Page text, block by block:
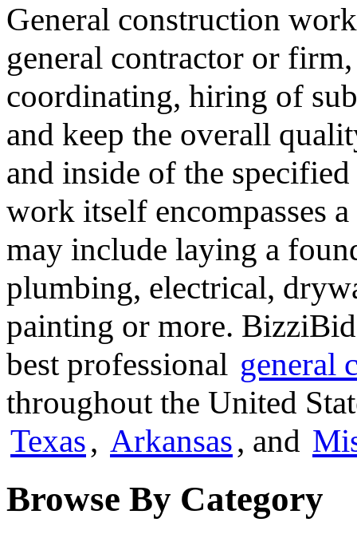
General construction
general contractor or
coordinating, hiring of
and keep the overall
and inside of the
work itself encompasses
may include laying a
plumbing, electrical,
painting or more.
best professional general
throughout the United
Texas, Arkansas, and
Browse By Category